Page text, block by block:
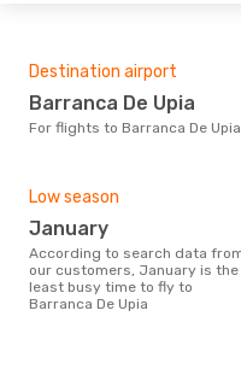
Destination airport
Barranca De Upia
For flights to Barranca De Upia
Low season
January
According to search data from
our customers, January is the
least busy time to fly to
Barranca De Upia